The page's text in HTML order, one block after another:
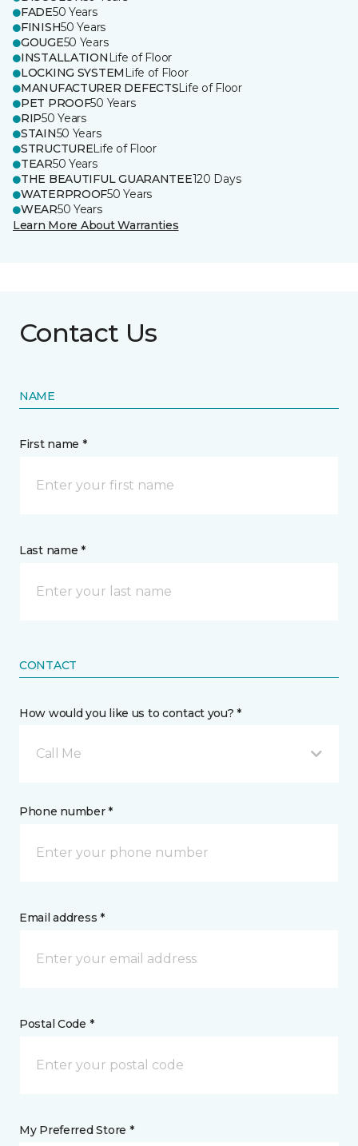
FADE50 Years
FINISH50 Years
GOUGE50 Years
INSTALLATION Life of Floor
LOCKING SYSTEM Life of Floor
MANUFACTURER DEFECTSLife of Floor
PET PROOF50 Years
RIP50 Years
STAIN50 Years
STRUCTURELife of Floor
TEAR50 Years
THE BEAUTIFUL GUARANTEE120 Days
WATERPROOF50 Years
WEAR50 Years
Learn More About Warranties
Contact Us
NAME
First name *
Last name *
CONTACT
How would you like us to contact you? *
Call Me
Phone number *
Email address *
Postal Code *
My Preferred Store *